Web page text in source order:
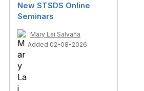
New STSDS Online
Seminars
Mary Lai Salvaña
Added 02-08-2026